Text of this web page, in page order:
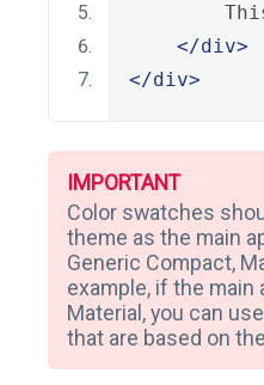
</div>
</div>
IMPORTANT
Color swatches
theme as the main
Generic Compact,
example, if the
Material, you can
that are based on